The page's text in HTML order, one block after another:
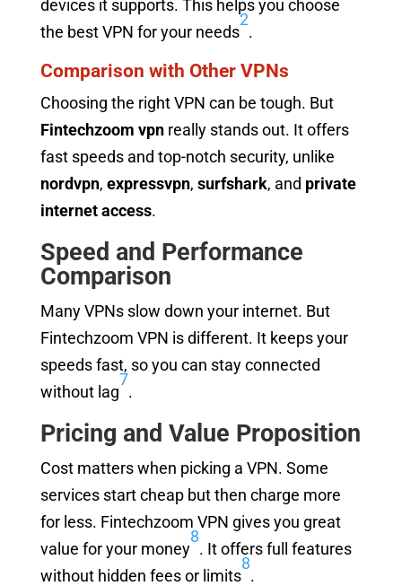
devices it supports. This helps you choose
the best VPN for your needs
2
.
Comparison with Other VPNs
Choosing the right VPN can be tough. But
Fintechzoom vpnreally stands out. It offers
fast speeds and top-notch security, unlike
nordvpn, expressvpn, surfshark, and private
internet access.
Speed and Performance
Comparison
Many VPNs slow down your internet. But
Fintechzoom VPN is different. It keeps your
speeds fast, so you can stay connected
without lag
7
.
Pricing and Value Proposition
Cost matters when picking a VPN. Some
services start cheap but then charge more
for less. Fintechzoom VPN gives you great
value for your money
8
. It offers full features
without hidden fees or limits
8
.